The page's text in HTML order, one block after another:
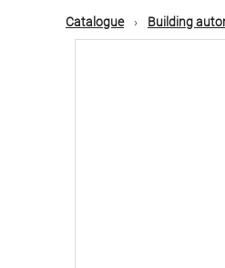
Catalogue Building